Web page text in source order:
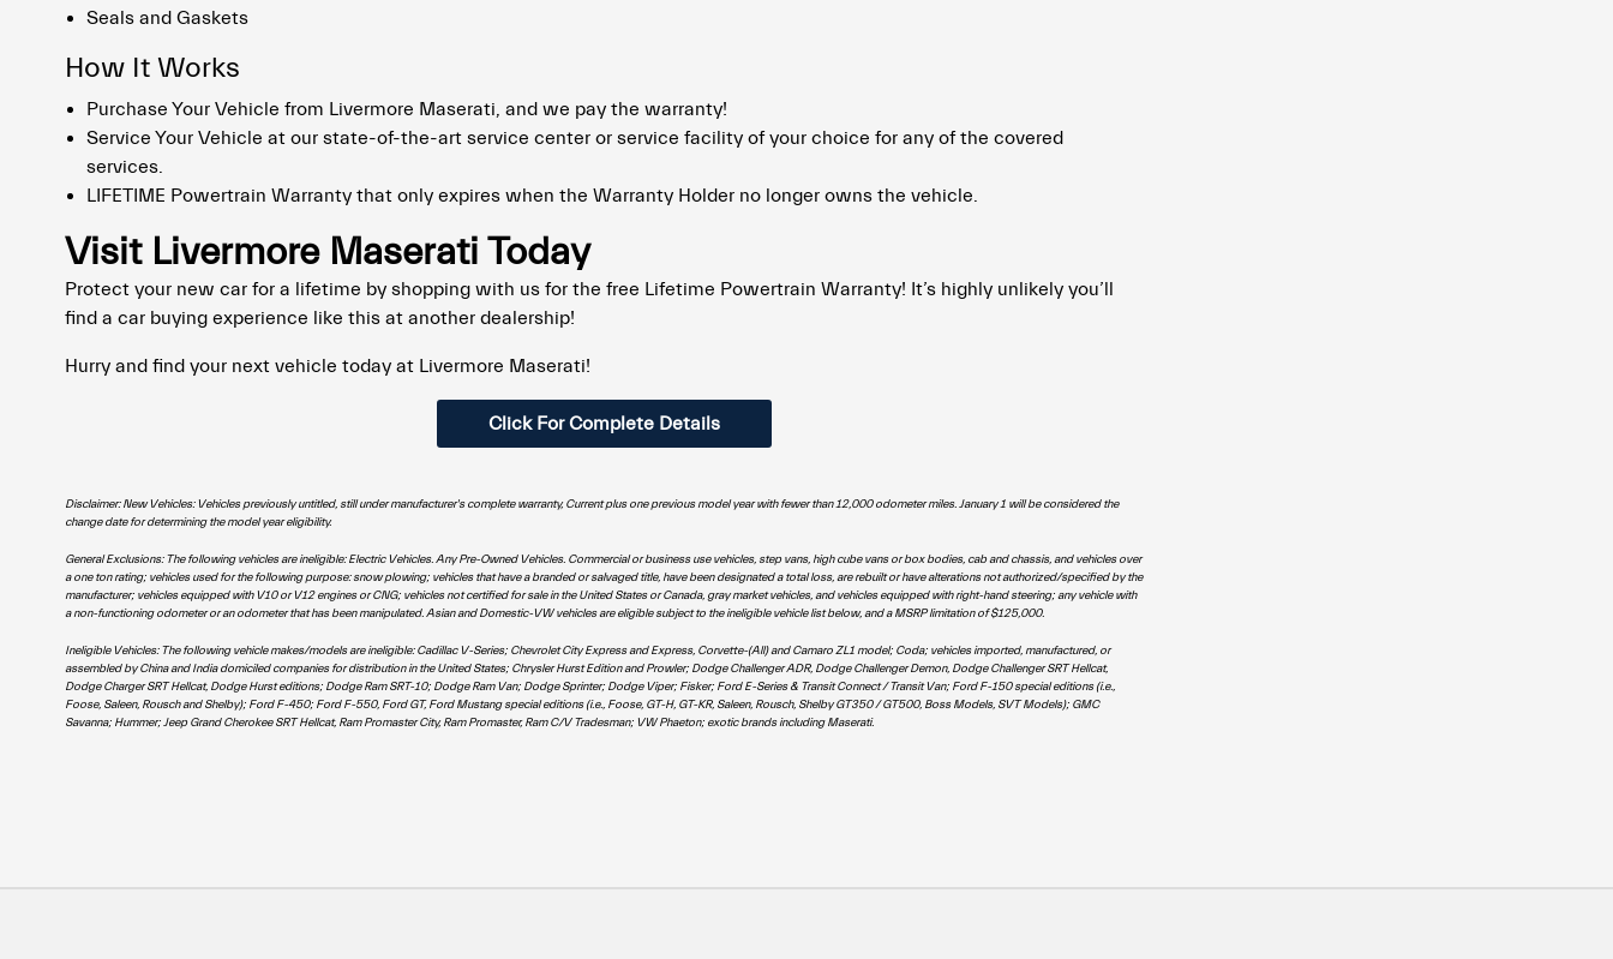
Seals and Gaskets
How It Works
Purchase Your Vehicle from Livermore Maserati, and we pay the warranty!
Service Your Vehicle at our state-of-the-art service center or service facility of your choice for any of the covered
services.
LIFETIME Powertrain Warranty that only expires when the Warranty Holder no longer owns the vehicle.
Visit Livermore Maserati Today
Protect your new car for a lifetime by shopping with us for the free Lifetime Powertrain Warranty! It’s highly unlikely you’ll
find a car buying experience like this at another dealership!
Hurry and find your next vehicle today at Livermore Maserati!
Click For Complete Details
Disclaimer: New Vehicles: Vehicles previously untitled, still under manufacturer's complete warranty, Current plus one previous model year with fewer than 12,000 odometer miles. January 1 will be considered the
change date for determining the model year eligibility.
General Exclusions: The following vehicles are ineligible: Electric Vehicles. Any Pre-Owned Vehicles. Commercial or business use vehicles, step vans, high cube vans or box bodies, cab and chassis, and vehicles over
a one ton rating; vehicles used for the following purpose: snow plowing; vehicles that have a branded or salvaged title, have been designated a total loss, are rebuilt or have alterations not authorized/specified by the
manufacturer; vehicles equipped with V10 or V12 engines or CNG; vehicles not certified for sale in the United States or Canada, gray market vehicles, and vehicles equipped with right-hand steering; any vehicle with
a non-functioning odometer or an odometer that has been manipulated. Asian and Domestic-VW vehicles are eligible subject to the ineligible vehicle list below, and a MSRP limitation of $125,000.
Ineligible Vehicles: The following vehicle makes/models are ineligible: Cadillac V-Series; Chevrolet City Express and Express, Corvette-(All) and Camaro ZL1 model; Coda; vehicles imported, manufactured, or
assembled by China and India domiciled companies for distribution in the United States; Chrysler Hurst Edition and Prowler; Dodge Challenger ADR, Dodge Challenger Demon, Dodge Challenger SRT Hellcat,
Dodge Charger SRT Hellcat, Dodge Hurst editions; Dodge Ram SRT-10; Dodge Ram Van; Dodge Sprinter; Dodge Viper; Fisker; Ford E-Series & Transit Connect / Transit Van; Ford F-150 special editions (i.e.,
Foose, Saleen, Rousch and Shelby); Ford F-450; Ford F-550, Ford GT, Ford Mustang special editions (i.e., Foose, GT-H, GT-KR, Saleen, Rousch, Shelby GT350 / GT500, Boss Models, SVT Models); GMC
Savanna; Hummer; Jeep Grand Cherokee SRT Hellcat, Ram Promaster City, Ram Promaster, Ram C/V Tradesman; VW Phaeton; exotic brands including Maserati.